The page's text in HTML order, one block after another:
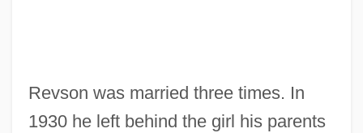
Revson was married three times. In
1930 he left behind the girl his parents